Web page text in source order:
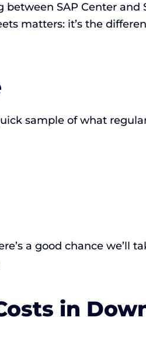
SAP Center
matters: it’s the
sample of what
a good chance we’ll
in